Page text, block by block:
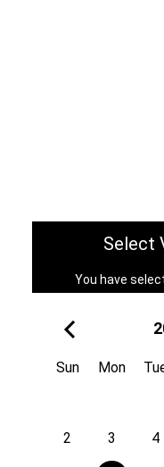
27
Savska
View on
View on
Select
You have
Sun Mon
2 3 4